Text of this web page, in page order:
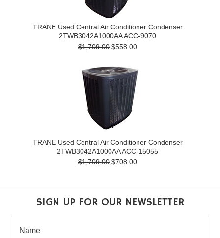
TRANE Used Central Air Conditioner Condenser
2TWB3042A1000AA ACC-9070
$1,709.00 $558.00
TRANE Used Central Air Conditioner Condenser
2TWB3042A1000AA ACC-15055
$1,709.00 $708.00
SIGN UP FOR OUR NEWSLETTER